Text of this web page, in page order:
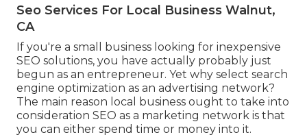
Seo Services For Local Business Walnut,
CA
If you're a small business looking for inexpensive
SEO solutions, you have actually probably just
begun as an entrepreneur. Yet why select search
engine optimization as an advertising network?
The main reason local business ought to take into
consideration SEO as a marketing network is that
you can either spend time or money into it.